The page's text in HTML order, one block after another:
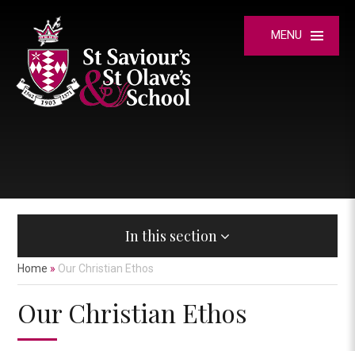
MENU
In this section
Home » Our Christian Ethos
Our Christian Ethos